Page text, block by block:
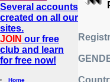
Several accounts
created on all our
sites.
JOIN our free
club and learn
for free now!
Home